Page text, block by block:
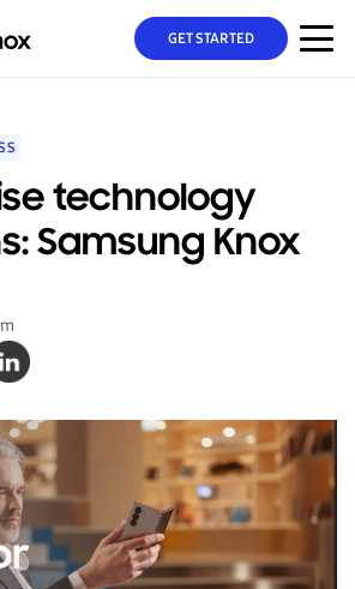
GET STARTED
technology
Samsung Knox